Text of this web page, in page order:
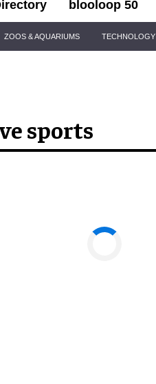
blooloop 50
ZOOS & AQUARIUMS TECHNOLOGY
sports